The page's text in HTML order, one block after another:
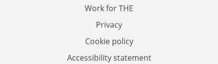
Work for THE
Privacy
Cookie policy
Accessibility statement